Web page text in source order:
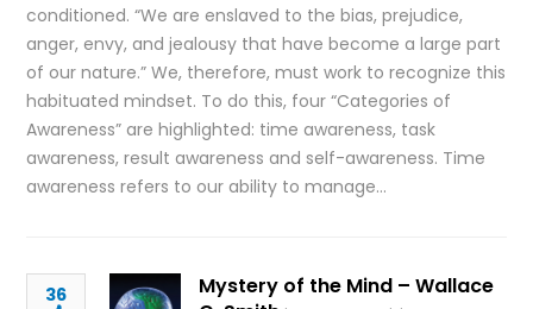
conditioned. “We are enslaved to the bias, prejudice,
anger, envy, and jealousy that have become a large part
of our nature.” We, therefore, must work to recognize this
habituated mindset. To do this, four “Categories of
Awareness” are highlighted: time awareness, task
awareness, result awareness and self-awareness. Time
awareness refers to our ability to manage…
36
Mystery of the Mind – Wallace